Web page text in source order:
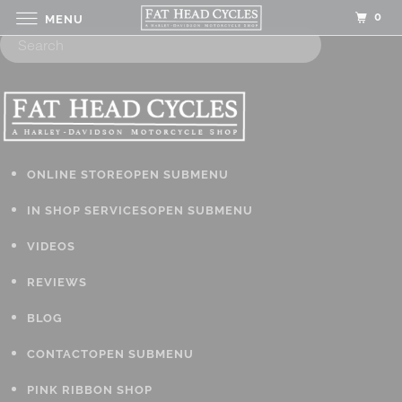
ONLINE STOREOPEN SUBMENU
IN SHOP SERVICESOPEN SUBMENU
VIDEOS
REVIEWS
BLOG
CONTACTOPEN SUBMENU
PINK RIBBON SHOP
MENU 0